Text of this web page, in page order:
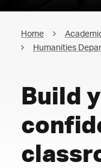
Home
Humanities
Build